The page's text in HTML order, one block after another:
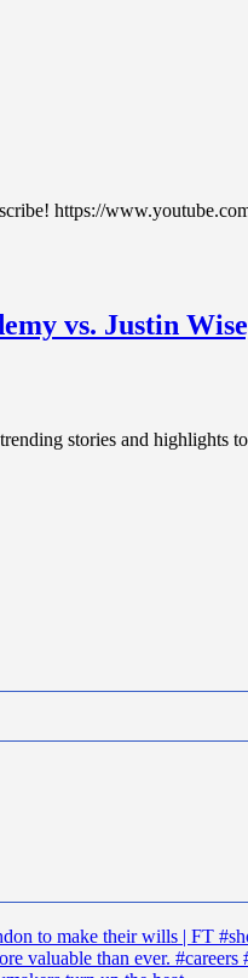
https://
vs. Justin
stories and highlights
to make their wills | FT
valuable than ever. #careers